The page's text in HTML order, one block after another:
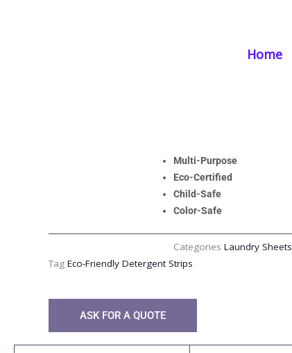
Home
Multi-Purpose
Eco-Certified
Child-Safe
Color-Safe
Categories Laundry Sheets
Tag Eco-Friendly Detergent Strips
ASK FOR A QUOTE